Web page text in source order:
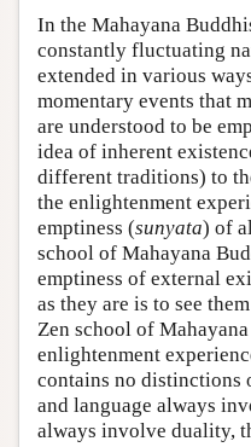
In the Mahayana
constantly fluctuating
extended in various
momentary events that
are understood to be
idea of inherent
different traditions) to
the enlightenment
emptiness (sunyata) of
school of Mahayana
emptiness of external
as they are is to see
Zen school of
enlightenment
contains no distinctions
and language always
always involve duality,